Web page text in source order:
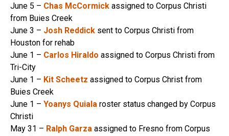
June 5 – Chas McCormick assigned to Corpus Christi
from Buies Creek
June 3 – Josh Reddick sent to Corpus Christi from
Houston for rehab
June 1 – Carlos Hiraldo assigned to Corpus Christi from
Tri-City
June 1 – Kit Scheetz assigned to Corpus Christ from
Buies Creek
June 1 – Yoanys Quiala roster status changed by Corpus
Christi
May 31 – Ralph Garza assigned to Fresno from Corpus